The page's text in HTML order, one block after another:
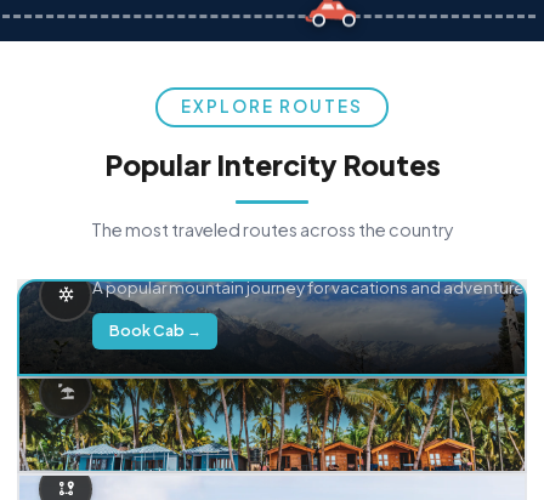
EXPLORE ROUTES
Popular Intercity Routes
The most traveled routes across the country
A popular mountain journey for vacations and adventure.
Book Cab →